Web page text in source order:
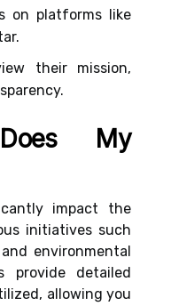
on platforms like
their mission,
My
impact the
initiatives such
environmental
provide detailed
allowing you